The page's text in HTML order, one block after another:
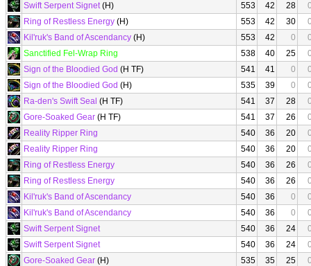
Swift Serpent Signet(H) 553 42 28
Ring of Restless Energy (H) 553 42 30
Kil'ruk's Band of Ascendancy (H) 553 42 0
Sanctified Fel-Wrap Ring
538 40 25
Sign of the Bloodied God (H TF) 541 41 0
Sign of the Bloodied God (H) 535 39 0
Ra-den's Swift Seal (H TF) 541 37 28
Gore-Soaked Gear (H TF) 541 37 26
Reality Ripper Ring
540 36 20
Reality Ripper Ring
540 36 20
Ring of Restless Energy
540 36 26
Ring of Restless Energy
540 36 26
Kil'ruk's Band of Ascendancy
540 36 0
Kil'ruk's Band of Ascendancy
540 36 0
Swift Serpent Signet
540 36 24
Swift Serpent Signet
540 36 24
Gore-Soaked Gear (H) 535 35 25